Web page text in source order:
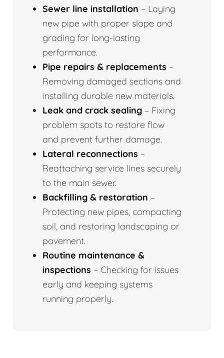
Sewer line installation – Laying
new pipe with proper slope and
grading for long-lasting
performance.
Pipe repairs & replacements –
Removing damaged sections and
installing durable new materials.
Leak and crack sealing – Fixing
problem spots to restore flow
and prevent further damage.
Lateral reconnections –
Reattaching service lines securely
to the main sewer.
Backfilling & restoration –
Protecting new pipes, compacting
soil, and restoring landscaping or
pavement.
Routine maintenance &
inspections – Checking for issues
early and keeping systems
running properly.